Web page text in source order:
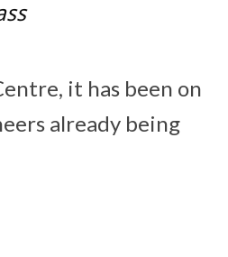
it has been on
already being